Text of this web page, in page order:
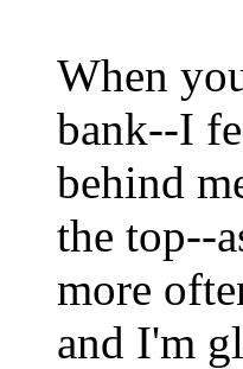
When
bank--I
behind
the top--
more
and I'm